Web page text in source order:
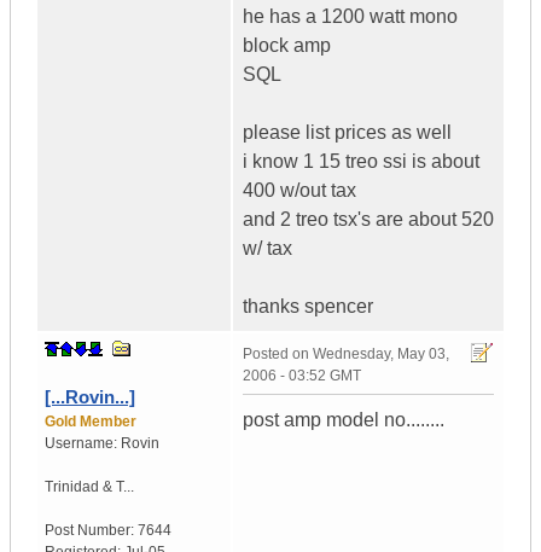
he has a 1200 watt mono
block amp
SQL
please list prices as well
i know 1 15 treo ssi is about
400 w/out tax
and 2 treo tsx's are about 520
w/ tax
thanks spencer
[...Rovin...]
Gold Member
Username: Rovin
Trinidad & T...
Post Number: 7644
Posted on Wednesday, May 03,
2006 - 03:52 GMT
post amp model no........